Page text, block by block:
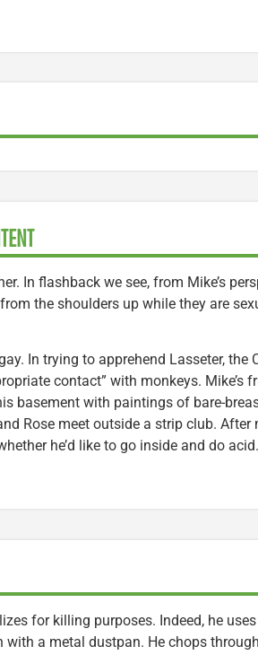
In flashback we see, from Mike’s
the shoulders up while they are
In trying to apprehend Lasseter, the
contact” with monkeys. Mike’s
basement with paintings of bare-
Rose meet outside a strip club.
he’d like to go inside and do
for killing purposes. Indeed, he
with a metal dustpan. He chops